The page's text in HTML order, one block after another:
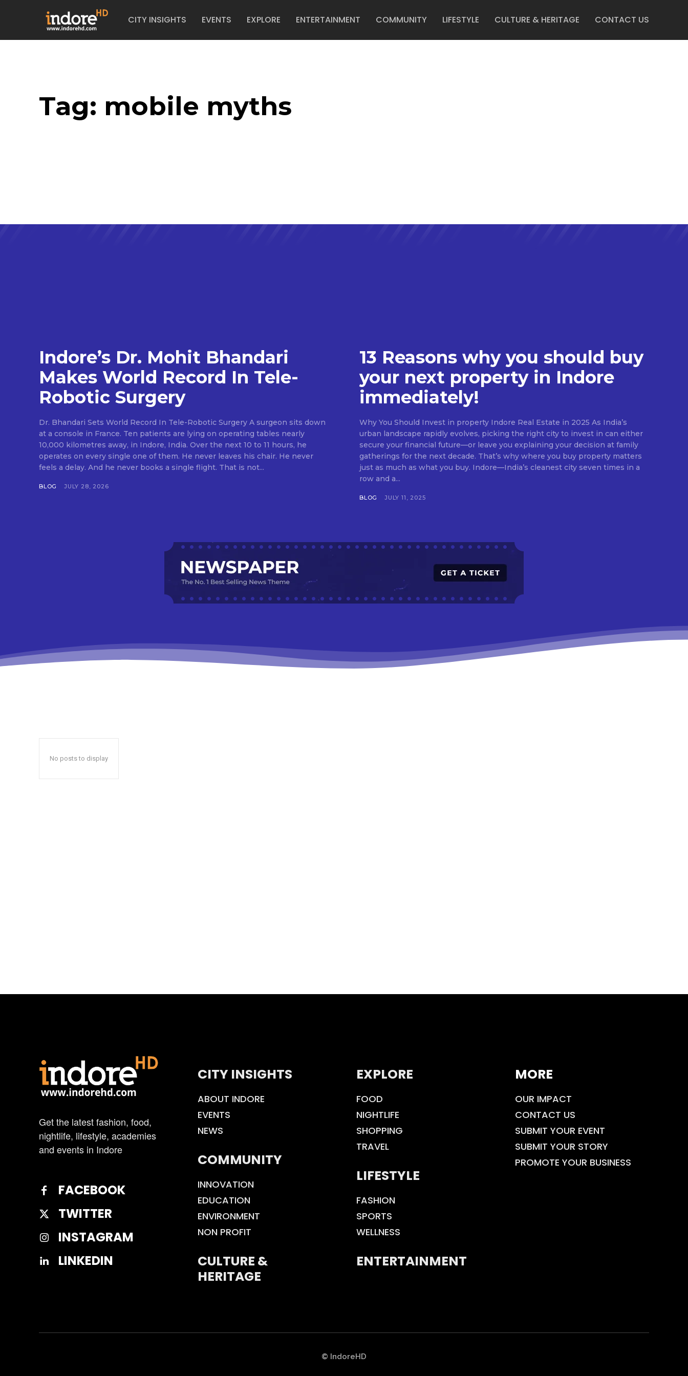
CITY INSIGHTS EVENTS EXPLORE ENTERTAINMENT COMMUNITY LIFESTYLE CULTURE & HERITAGE CONTACT US
Tag: mobile myths
Indore’s Dr. Mohit Bhandari
Makes World Record In Tele-
Robotic Surgery
Dr. Bhandari Sets World Record In Tele-Robotic Surgery A surgeon sits down
at a console in France. Ten patients are lying on operating tables nearly
10,000 kilometres away, in Indore, India. Over the next 10 to 11 hours, he
operates on every single one of them. He never leaves his chair. He never
feels a delay. And he never books a single flight. That is not...
BLOG JULY 28, 2026
13 Reasons why you should buy
your next property in Indore
immediately!
Why You Should Invest in property Indore Real Estate in 2025 As India’s
urban landscape rapidly evolves, picking the right city to invest in can either
secure your financial future—or leave you explaining your decision at family
gatherings for the next decade. That’s why where you buy property matters
just as much as what you buy. Indore—India’s cleanest city seven times in a
row and a...
BLOG JULY 11, 2025
No posts to display
Get the latest fashion, food,
nightlife, lifestyle, academies
and events in Indore
FACEBOOK
TWITTER
INSTAGRAM
LINKEDIN
CITY INSIGHTS
ABOUT INDORE
EVENTS
NEWS
COMMUNITY
INNOVATION
EDUCATION
ENVIRONMENT
NON PROFIT
CULTURE &
HERITAGE
EXPLORE
FOOD
NIGHTLIFE
SHOPPING
TRAVEL
LIFESTYLE
FASHION
SPORTS
WELLNESS
ENTERTAINMENT
MORE
OUR IMPACT
CONTACT US
SUBMIT YOUR EVENT
SUBMIT YOUR STORY
PROMOTE YOUR BUSINESS
© IndoreHD